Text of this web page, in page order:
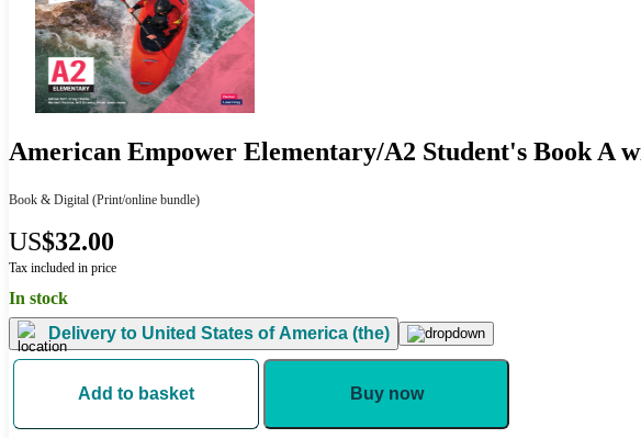
American Empower Elementary/A2 Student's Book A
Book & Digital (Print/online bundle)
US$32.00
Tax included in price
In stock
Delivery to United States of America (the)
Add to basket Buy now